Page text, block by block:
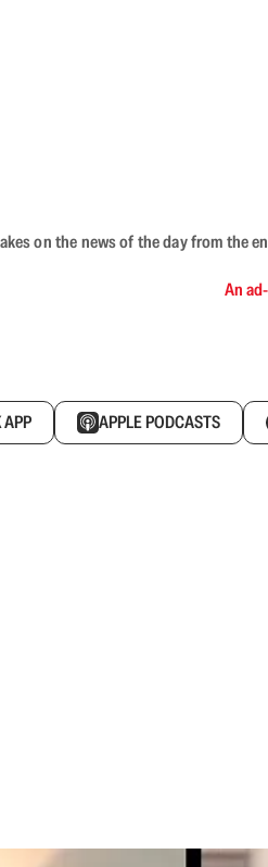
on the news of the day from the
An
APP APPLE PODCASTS